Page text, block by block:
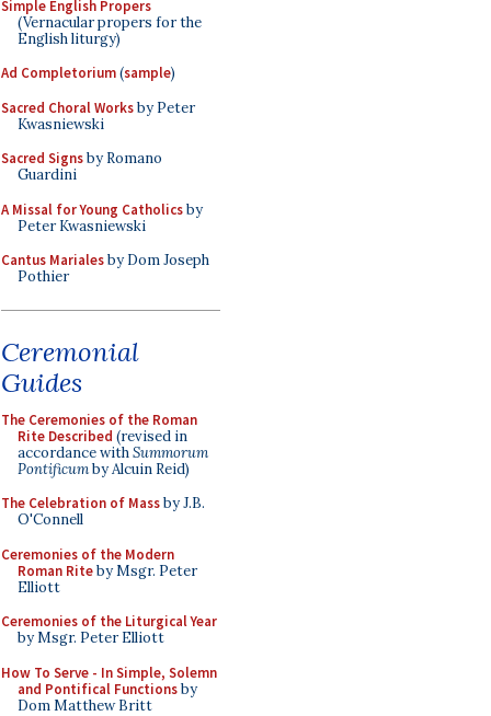
Simple English Propers
(Vernacular propers for the
English liturgy)
Ad Completorium(sample)
Sacred Choral Worksby Peter
Kwasniewski
Sacred Signsby Romano
Guardini
A Missal for Young Catholicsby
Peter Kwasniewski
Cantus Marialesby Dom Joseph
Pothier
Ceremonial
Guides
The Ceremonies of the Roman
Rite Described (revised in
accordance withSummorum
Pontificumby Alcuin Reid)
The Celebration of Massby J.B.
O'Connell
Ceremonies of the Modern
Roman Riteby Msgr. Peter
Elliott
Ceremonies of the Liturgical Year
by Msgr. Peter Elliott
How To Serve - In Simple, Solemn
and Pontifical Functionsby
Dom Matthew Britt